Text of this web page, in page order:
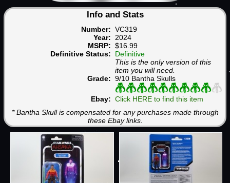
Info and Stats
Number: VC319
Year: 2024
MSRP: $16.99
Definitive Status: Definitive
This is the only version of this
item you will need.
Grade: 9/10 Bantha Skulls
Ebay: Click HERE to find this item
* Bantha Skull is compensated for any purchases made through
these Ebay links.